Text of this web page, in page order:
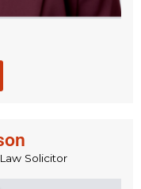
Solicitor